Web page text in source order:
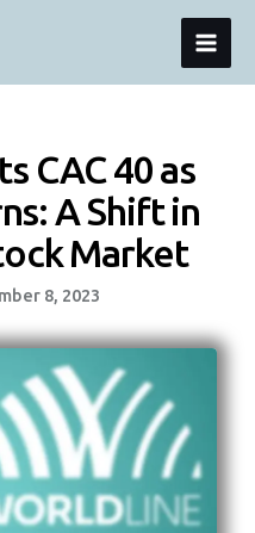
CAC 40 as
A Shift in
Market
8, 2023